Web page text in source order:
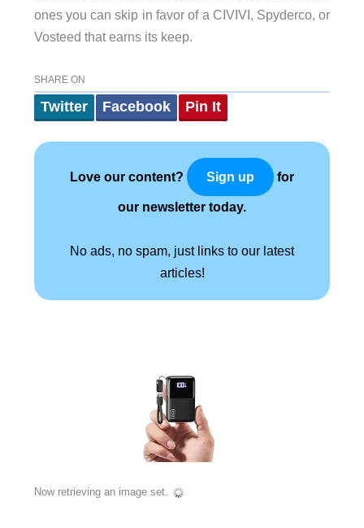
ones you can skip in favor of a CIVIVI, Spyderco, or
Vosteed that earns its keep.
SHARE ON
Twitter Facebook Pin It
Love our content? Sign up for
our newsletter today.
No ads, no spam, just links to our latest
articles!
Now retrieving an image set.